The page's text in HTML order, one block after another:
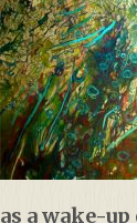
as a wake-